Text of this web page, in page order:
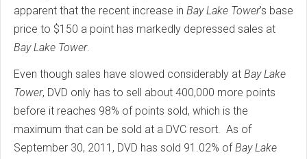
apparent that the recent increase in Bay Lake Tower's base
price to $150 a point has markedly depressed sales at
Bay Lake Tower.
Even though sales have slowed considerably at Bay Lake
Tower, DVD only has to sell about 400,000 more points
before it reaches 98% of points sold, which is the
maximum that can be sold at a DVC resort. As of
September 30, 2011, DVD has sold 91.02% ofBay Lake